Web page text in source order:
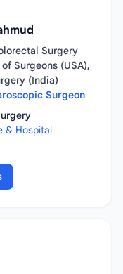
Surgery
Surgeons (USA),
(India)
Surgeon
& Hospital